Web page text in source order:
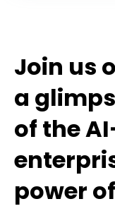
Join us
a
of the
power